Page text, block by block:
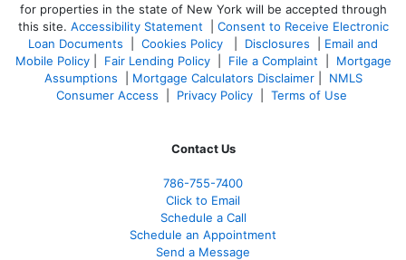
for properties in the state of New York will be accepted through
this site. Accessibility Statement
Consent to Receive Electronic
Loan Documents
Cookies Policy Disclosures
Email and
Mobile Policy| Fair Lending Policy| File a Complaint
Mortgage
Assumptions
Mortgage Calculators Disclaimer| NMLS
Consumer Access
Privacy Policy| Terms of Use
Contact Us
786-755-7400
Click to Email
Schedule a Call
Schedule an Appointment
Send a Message